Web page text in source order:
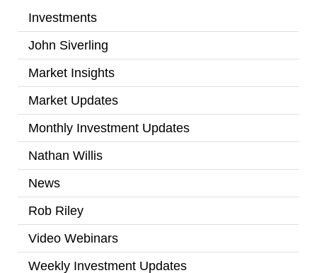
Investments
John Siverling
Market Insights
Market Updates
Monthly Investment Updates
Nathan Willis
News
Rob Riley
Video Webinars
Weekly Investment Updates